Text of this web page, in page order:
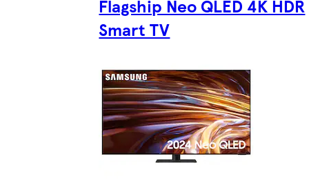
Flagship Neo QLED 4K HDR
Smart TV